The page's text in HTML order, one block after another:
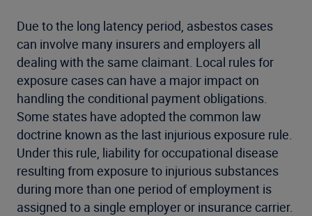
Due to the long latency period, asbestos cases
can involve many insurers and employers all
dealing with the same claimant. Local rules for
exposure cases can have a major impact on
handling the conditional payment obligations.
Some states have adopted the common law
doctrine known as the last injurious exposure rule.
Under this rule, liability for occupational disease
resulting from exposure to injurious substances
during more than one period of employment is
assigned to a single employer or insurance carrier.